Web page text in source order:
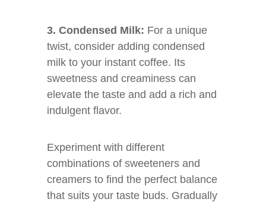
3. Condensed Milk: For a unique
twist, consider adding condensed
milk to your instant coffee. Its
sweetness and creaminess can
elevate the taste and add a rich and
indulgent flavor.
Experiment with different
combinations of sweeteners and
creamers to find the perfect balance
that suits your taste buds. Gradually